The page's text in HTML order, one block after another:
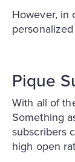
However, in
Pique
With all of
Something
subscribers
high open